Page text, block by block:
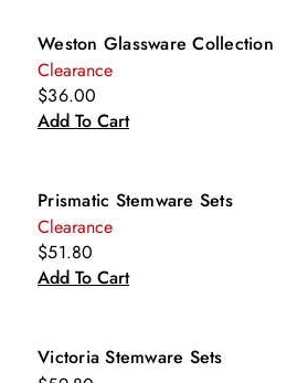
Weston Glassware Collection
Clearance
$36.00
Add To Cart
Prismatic Stemware Sets
Clearance
$51.80
Add To Cart
Victoria Stemware Sets